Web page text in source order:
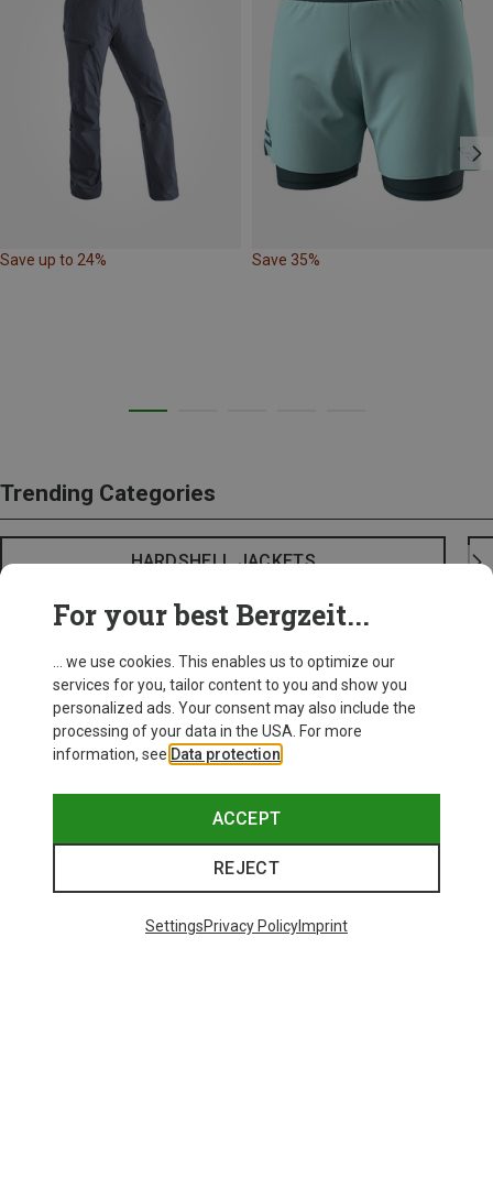
Save up to 24% Save 35%
Trending Categories
HARDSHELL JACKETS
For your best Bergzeit...
... we use cookies. This enables us to optimize our
services for you, tailor content to you and show you
personalized ads. Your consent may also include the
processing of your data in the USA. For more
information, see Data protection
ACCEPT
REJECT
SettingsPrivacy PolicyImprint